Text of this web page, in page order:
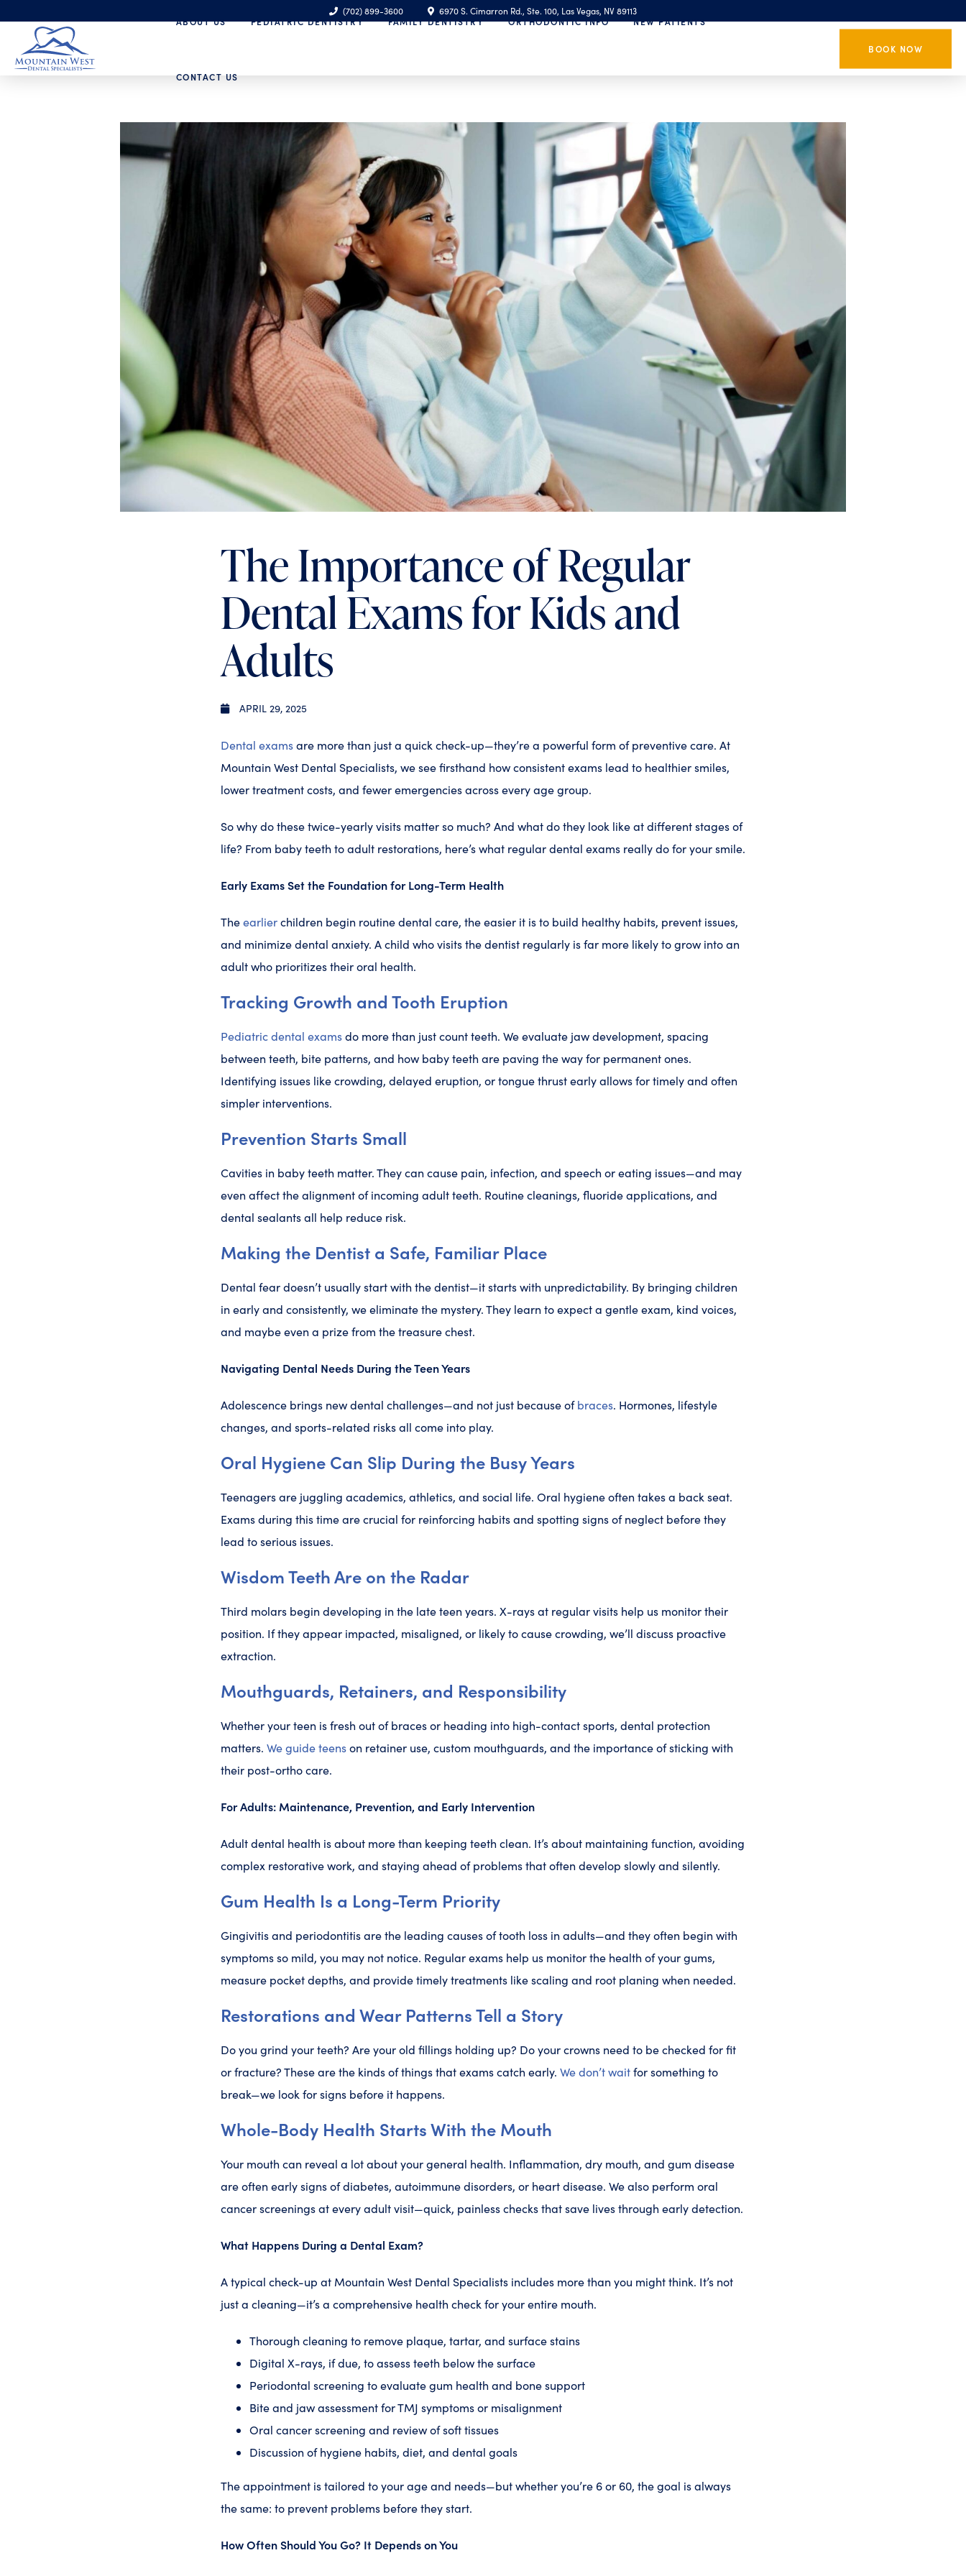
(702) 899-3600
6970 S. Cimarron Rd., Ste. 100, Las Vegas, NV 89113
ABOUT US
PEDIATRIC DENTISTRY FAMILY DENTISTRY ORTHODONTIC INFO NEW PATIENTS
CONTACT US
BOOK NOW
The Importance of Regular
Dental Exams for Kids and
Adults
APRIL 29, 2025
Dental examsare more than just a quick check-up—they’re a powerful form of preventive care. At
Mountain West Dental Specialists, we see firsthand how consistent exams lead to healthier smiles,
lower treatment costs, and fewer emergencies across every age group.
So why do these twice-yearly visits matter so much? And what do they look like at different stages of
life? From baby teeth to adult restorations, here’s what regular dental exams really do for your smile.
Early Exams Set the Foundation for Long-Term Health
Theearlierchildren begin routine dental care, the easier it is to build healthy habits, prevent issues,
and minimize dental anxiety. A child who visits the dentist regularly is far more likely to grow into an
adult who prioritizes their oral health.
Tracking Growth and Tooth Eruption
Pediatric dental examsdo more than just count teeth. We evaluate jaw development, spacing
between teeth, bite patterns, and how baby teeth are paving the way for permanent ones.
Identifying issues like crowding, delayed eruption, or tongue thrust early allows for timely and often
simpler interventions.
Prevention Starts Small
Cavities in baby teeth matter. They can cause pain, infection, and speech or eating issues—and may
even affect the alignment of incoming adult teeth. Routine cleanings, fluoride applications, and
dental sealants all help reduce risk.
Making the Dentist a Safe, Familiar Place
Dental fear doesn’t usually start with the dentist—it starts with unpredictability. By bringing children
in early and consistently, we eliminate the mystery. They learn to expect a gentle exam, kind voices,
and maybe even a prize from the treasure chest.
Navigating Dental Needs During the Teen Years
Adolescence brings new dental challenges—and not just because ofbraces. Hormones, lifestyle
changes, and sports-related risks all come into play.
Oral Hygiene Can Slip During the Busy Years
Teenagers are juggling academics, athletics, and social life. Oral hygiene often takes a back seat.
Exams during this time are crucial for reinforcing habits and spotting signs of neglect before they
lead to serious issues.
Wisdom Teeth Are on the Radar
Third molars begin developing in the late teen years. X-rays at regular visits help us monitor their
position. If they appear impacted, misaligned, or likely to cause crowding, we’ll discuss proactive
extraction.
Mouthguards, Retainers, and Responsibility
Whether your teen is fresh out of braces or heading into high-contact sports, dental protection
matters. We guide teenson retainer use, custom mouthguards, and the importance of sticking with
their post-ortho care.
For Adults: Maintenance, Prevention, and Early Intervention
Adult dental health is about more than keeping teeth clean. It’s about maintaining function, avoiding
complex restorative work, and staying ahead of problems that often develop slowly and silently.
Gum Health Is a Long-Term Priority
Gingivitis and periodontitis are the leading causes of tooth loss in adults—and they often begin with
symptoms so mild, you may not notice. Regular exams help us monitor the health of your gums,
measure pocket depths, and provide timely treatments like scaling and root planing when needed.
Restorations and Wear Patterns Tell a Story
Do you grind your teeth? Are your old fillings holding up? Do your crowns need to be checked for fit
or fracture? These are the kinds of things that exams catch early. We don’t waitfor something to
break—we look for signs before it happens.
Whole-Body Health Starts With the Mouth
Your mouth can reveal a lot about your general health. Inflammation, dry mouth, and gum disease
are often early signs of diabetes, autoimmune disorders, or heart disease. We also perform oral
cancer screenings at every adult visit—quick, painless checks that save lives through early detection.
What Happens During a Dental Exam?
A typical check-up at Mountain West Dental Specialists includes more than you might think. It’s not
just a cleaning—it’s a comprehensive health check for your entire mouth.
Thorough cleaning to remove plaque, tartar, and surface stains
Digital X-rays, if due, to assess teeth below the surface
Periodontal screening to evaluate gum health and bone support
Bite and jaw assessment for TMJ symptoms or misalignment
Oral cancer screening and review of soft tissues
Discussion of hygiene habits, diet, and dental goals
The appointment is tailored to your age and needs—but whether you’re 6 or 60, the goal is always
the same: to prevent problems before they start.
How Often Should You Go? It Depends on You